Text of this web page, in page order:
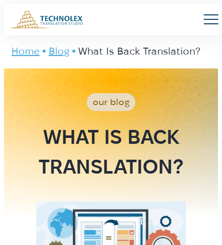
Main Logo
Menu
Home Blog What Is Back Translation?
our blog
WHAT IS BACK
TRANSLATION?